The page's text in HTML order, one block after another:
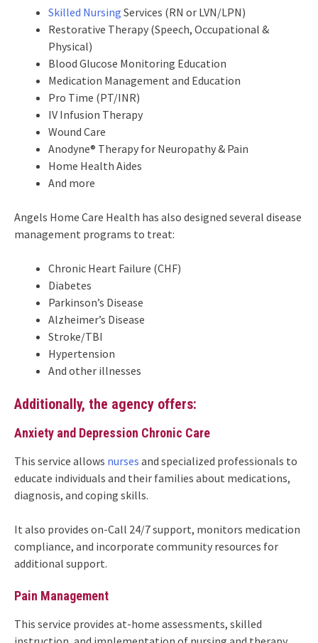
Skilled Nursing Services (RN or LVN/LPN)
Restorative Therapy (Speech, Occupational &
Physical)
Blood Glucose Monitoring Education
Medication Management and Education
Pro Time (PT/INR)
IV Infusion Therapy
Wound Care
Anodyne® Therapy for Neuropathy & Pain
Home Health Aides
And more
Angels Home Care Health has also designed several disease
management programs to treat:
Chronic Heart Failure (CHF)
Diabetes
Parkinson’s Disease
Alzheimer’s Disease
Stroke/TBI
Hypertension
And other illnesses
Additionally, the agency offers:
Anxiety and Depression Chronic Care
This service allows nurses and specialized professionals to
educate individuals and their families about medications,
diagnosis, and coping skills.
It also provides on-Call 24/7 support, monitors medication
compliance, and incorporate community resources for
additional support.
Pain Management
This service provides at-home assessments, skilled